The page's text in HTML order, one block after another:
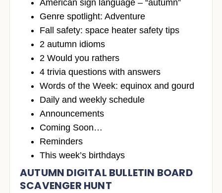
American sign language – “autumn”
Genre spotlight: Adventure
Fall safety: space heater safety tips
2 autumn idioms
2 Would you rathers
4 trivia questions with answers
Words of the Week: equinox and gourd
Daily and weekly schedule
Announcements
Coming Soon…
Reminders
This week’s birthdays
AUTUMN DIGITAL BULLETIN BOARD
SCAVENGER HUNT